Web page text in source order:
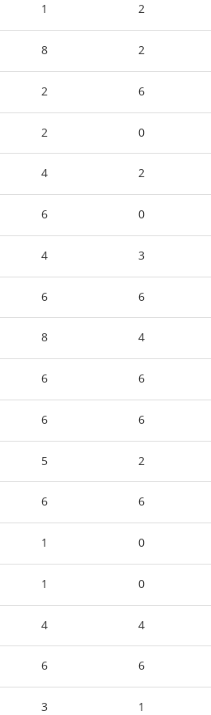
1 2
8 2
2 6
2 0
4 2
6 0
4 3
6 6
8 4
6 6
6 6
5 2
6 6
1 0
1 0
4 4
6 6
3 1